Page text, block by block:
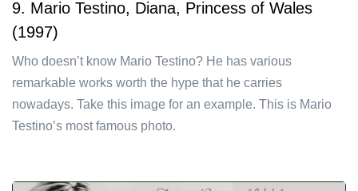
9. Mario Testino, Diana, Princess of Wales
(1997)
Who doesn’t know Mario Testino? He has various
remarkable works worth the hype that he carries
nowadays. Take this image for an example. This is Mario
Testino’s most famous photo.